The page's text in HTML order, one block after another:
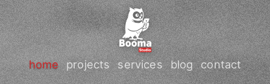
home projects services blog contact